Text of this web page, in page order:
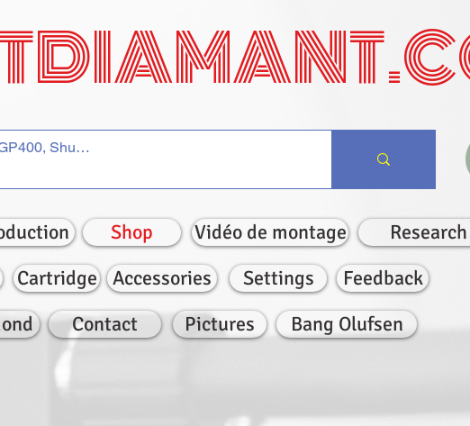
Shop Vidéo de montage
Research
Cartridge Accessories Settings
Feedback
Contact Pictures Bang Olufsen